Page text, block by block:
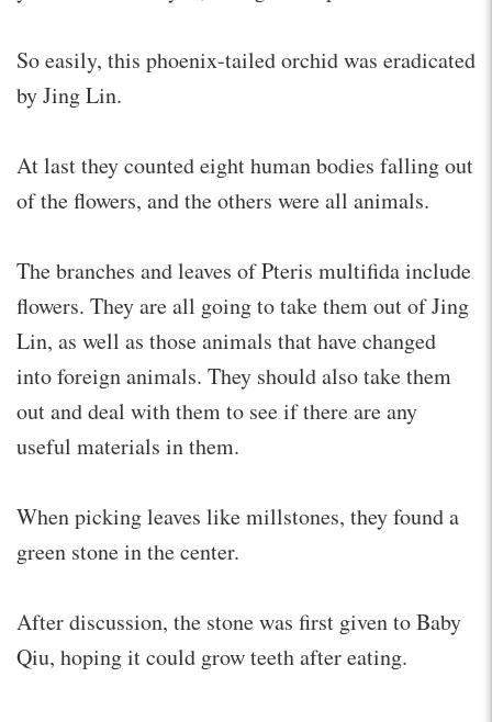
So easily, this phoenix-tailed orchid was eradicated
by Jing Lin.
At last they counted eight human bodies falling out
of the flowers, and the others were all animals.
The branches and leaves of Pteris multifida include
flowers. They are all going to take them out of Jing
Lin, as well as those animals that have changed
into foreign animals. They should also take them
out and deal with them to see if there are any
useful materials in them.
When picking leaves like millstones, they found a
green stone in the center.
After discussion, the stone was first given to Baby
Qiu, hoping it could grow teeth after eating.